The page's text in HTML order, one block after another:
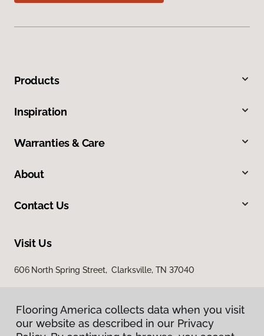
Products
Inspiration
Warranties & Care
About
Contact Us
Visit Us
606 North Spring Street, Clarksville, TN 37040
Flooring America collects data when you visit
our website as described in our Privacy